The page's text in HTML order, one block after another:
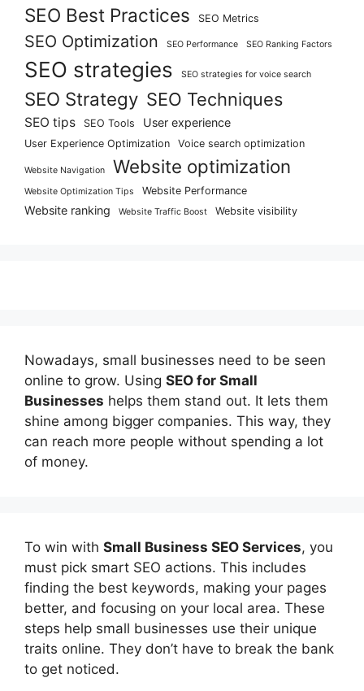
SEO Best Practices SEO Metrics
SEO Optimization SEO Performance SEO Ranking Factors
SEO strategies SEO strategies for voice search
SEO Strategy SEO Techniques
SEO tips SEO Tools User experience
User Experience Optimization Voice search optimization
Website Navigation Website optimization
Website Optimization Tips Website Performance
Website ranking Website Traffic Boost Website visibility
Nowadays, small businesses need to be seen
online to grow. Using SEO for Small
Businesses helps them stand out. It lets them
shine among bigger companies. This way, they
can reach more people without spending a lot
of money.
To win with Small Business SEO Services, you
must pick smart SEO actions. This includes
finding the best keywords, making your pages
better, and focusing on your local area. These
steps help small businesses use their unique
traits online. They don’t have to break the bank
to get noticed.